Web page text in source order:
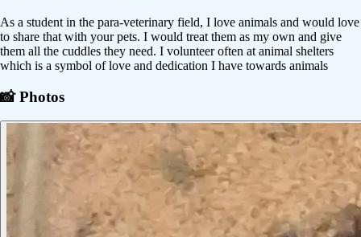
As a student in the para-veterinary field, I love animals and would love
to share that with your pets. I would treat them as my own and give
them all the cuddles they need. I volunteer often at animal shelters
which is a symbol of love and dedication I have towards animals
📸 Photos